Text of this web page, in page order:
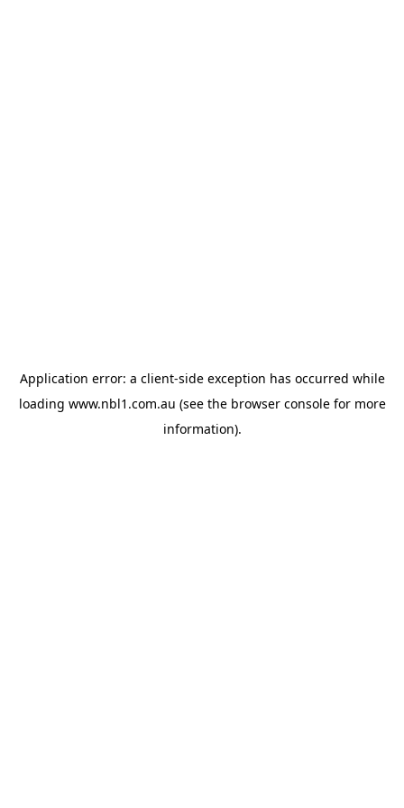
Application error: a client-side exception has occurred while
loading www.nbl1.com.au (see the browser consolefor more
information).